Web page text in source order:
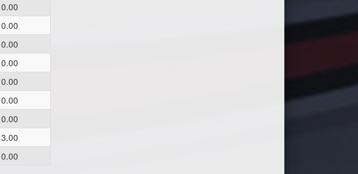
0.00
0.00
0.00
0.00
0.00
0.00
0.00
3.00
0.00